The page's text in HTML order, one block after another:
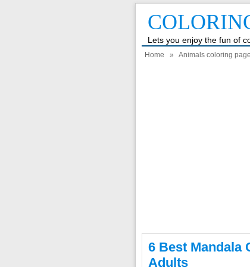
Lets you enjoy the fun of
Home » Animals coloring
6 Best Mandala
Adults